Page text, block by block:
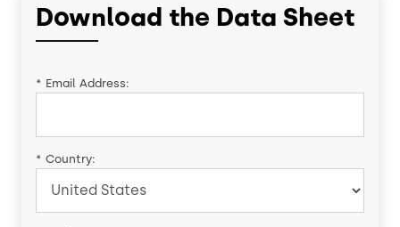
Download the Data Sheet
* Email Address:
* Country: